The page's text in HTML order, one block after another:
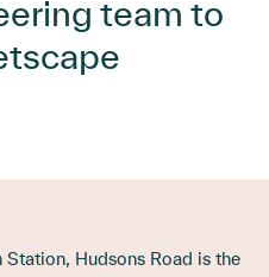
team to
Hudsons Road is the